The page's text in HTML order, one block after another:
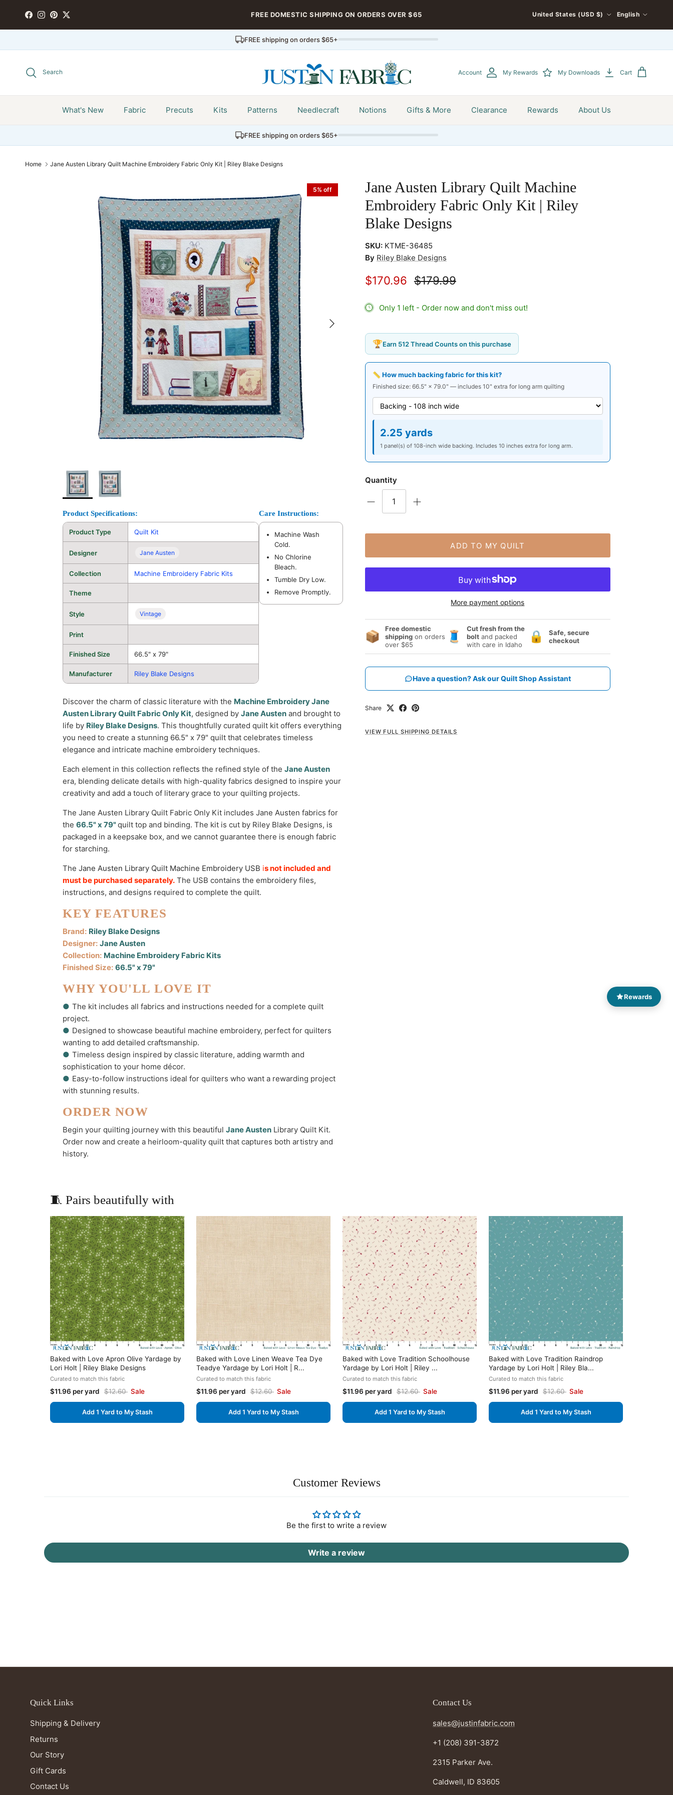
FACEBOOK
INSTAGRAM
PINTEREST
TWITTER FREE DOMESTIC SHIPPING ON ORDERS OVER $65 United States (USD $) English
FREE shipping on orders $65+
Search Account My Rewards My Downloads Cart
What's New Fabric Precuts Kits Patterns Needlecraft Notions Gifts & More Clearance Rewards About Us
FREE shipping on orders $65+
Home Jane Austen Library Quilt Machine Embroidery Fabric Only Kit | Riley Blake Designs
Next
5% off
Product Specifications:
Product Type Quilt Kit
Designer Jane Austen
Collection Machine Embroidery Fabric Kits
Theme
Style Vintage
Print
Finished Size 66.5" x 79"
Manufacturer Riley Blake Designs
Care Instructions:
Machine Wash
Cold.
No Chlorine
Bleach.
Tumble Dry Low.
Remove Promptly.
Discover the charm of classic literature with the Machine Embroidery Jane
Austen Library Quilt Fabric Only Kit, designed byJane Austen and brought to
life by Riley Blake Designs. This thoughtfully curated quilt kit offers everything
you need to create a stunning 66.5" x 79" quilt that celebrates timeless
elegance and intricate machine embroidery techniques.
Each element in this collection reflects the refined style of theJane Austen
era, blending delicate details with high-quality fabrics designed to inspire your
creativity and add a touch of literary grace to your quilting projects.
The Jane Austen Library Quilt Fabric Only Kit includes Jane Austen fabrics for
the66.5" x 79"quilt top and binding. The kit is cut by Riley Blake Designs, is
packaged in a keepsake box, and we cannot guarantee there is enough fabric
for starching.
TheJane Austen Library Quilt Machine Embroidery USB is not included and
must be purchased separately. The USB contains the embroidery files,
instructions, and designs required to complete the quilt.
KEY FEATURES
Brand: Riley Blake Designs
Designer: Jane Austen
Collection: Machine Embroidery Fabric Kits
Finished Size: 66.5" x 79"
WHY YOU'LL LOVE IT
● The kit includes all fabrics and instructions needed for a complete quilt
project.
● Designed to showcase beautiful machine embroidery, perfect for quilters
wanting to add detailed craftsmanship.
● Timeless design inspired by classic literature, adding warmth and
sophistication to your home décor.
● Easy-to-follow instructions ideal for quilters who want a rewarding project
with stunning results.
ORDER NOW
Begin your quilting journey with this beautifulJane Austen Library Quilt Kit.
Order now and create a heirloom-quality quilt that captures both artistry and
history.
Jane Austen Library Quilt Machine
Embroidery Fabric Only Kit | Riley
Blake Designs
SKU: KTME-36485
By Riley Blake Designs
$170.96 $179.99
Only 1 left - Order now and don't miss out!
🏆Earn 512 Thread Counts on this purchase
📏 How much backing fabric for this kit?
Finished size: 66.5" × 79.0" — includes 10" extra for long arm quilting
2.25 yards
1 panel(s) of 108-inch wide backing. Includes 10 inches extra for long arm.
Quantity
ADD TO MY QUILT
More payment options
📦
Free domestic
shippingon orders
over $65
🧵
Cut fresh from the
bolt and packed
with care in Idaho
🔒
Safe, secure
checkout
Have a question? Ask our Quilt Shop Assistant
Share
VIEW FULL SHIPPING DETAILS
🧵 Pairs beautifully with
Baked with Love Apron Olive Yardage by
Lori Holt | Riley Blake Designs
Curated to match this fabric
$11.96 per yard $12.60 Sale
Add 1 Yard to My Stash
Baked with Love Linen Weave Tea Dye
Teadye Yardage by Lori Holt | R...
Curated to match this fabric
$11.96 per yard $12.60 Sale
Add 1 Yard to My Stash
Baked with Love Tradition Schoolhouse
Yardage by Lori Holt | Riley ...
Curated to match this fabric
$11.96 per yard $12.60 Sale
Add 1 Yard to My Stash
Baked with Love Tradition Raindrop
Yardage by Lori Holt | Riley Bla...
Curated to match this fabric
$11.96 per yard $12.60 Sale
Add 1 Yard to My Stash
Customer Reviews
Be the first to write a review
Write a review
Quick Links
Shipping & Delivery
Returns
Our Story
Gift Cards
Contact Us
Contact Us
sales@justinfabric.com
+1 (208) 391-3872
2315 Parker Ave.
Caldwell, ID 83605
Rewards